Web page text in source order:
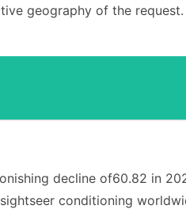
geography of the
decline of60.82 in
conditioning